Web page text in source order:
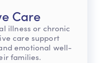
Care
illness or chronic
care support
emotional well-
families.